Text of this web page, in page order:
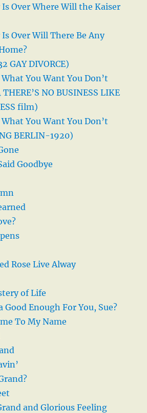
Over Where Will the Kaiser
Over Will There Be Any
GAY DIVORCE)
You Want You Don’t
NO BUSINESS LIKE
film)
You Want You Don’t
BERLIN-1920)
Goodbye
Rose Live Alway
of Life
Good Enough For You, Sue?
To My Name
and Glorious Feeling